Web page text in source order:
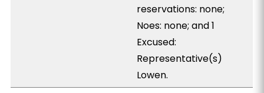
reservations: none;
Noes: none; and 1
Excused:
Representative(s)
Lowen.